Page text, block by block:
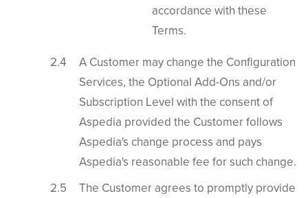
accordance with these
Terms.
A Customer may change the Configuration
Services, the Optional Add-Ons and/or
Subscription Level with the consent of
Aspedia provided the Customer follows
Aspedia's change process and pays
Aspedia's reasonable fee for such change.
The Customer agrees to promptly provide